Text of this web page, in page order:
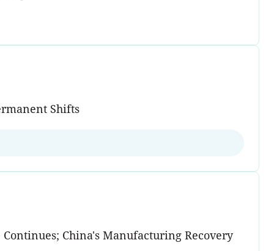
Shifts
China's Manufacturing Recovery